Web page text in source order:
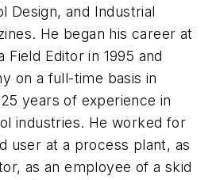
Design, and Industrial
He began his career at
Field Editor in 1995 and
on a full-time basis in
years of experience in
industries. He worked for
user at a process plant, as
as an employee of a skid